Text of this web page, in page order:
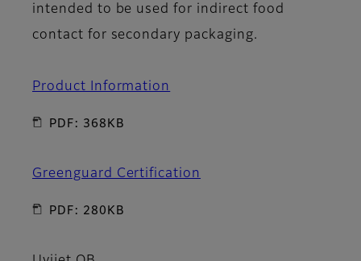
intended to be used for indirect food
contact for secondary packaging.
Product Information
PDF: 368KB
Greenguard Certification
PDF: 280KB